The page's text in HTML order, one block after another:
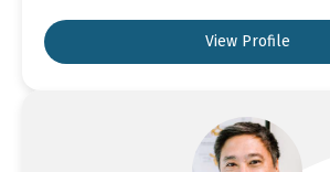
View Profile